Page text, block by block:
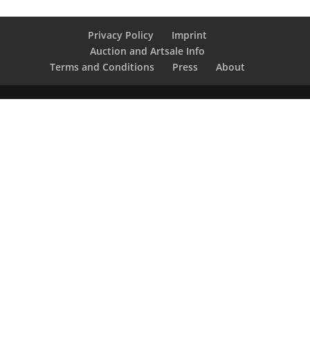
Privacy Policy
Imprint
Auction and Artsale Info
Terms and Conditions
Press About